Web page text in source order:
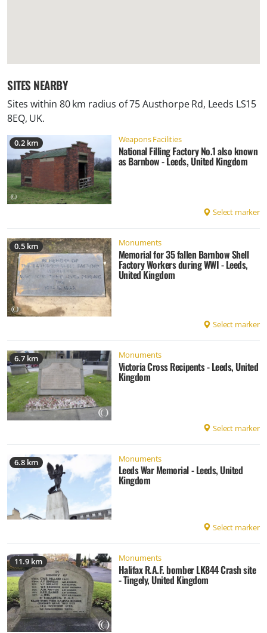
SITES NEARBY
Sites within 80 km radius of75 Austhorpe Rd, Leeds LS15
8EQ, UK.
0.2 km Weapons Facilities
National Filling Factory No.1 also known
as Barnbow - Leeds, United Kingdom
Select marker
0.5 km Monuments
Memorial for 35 fallen Barnbow Shell
Factory Workers during WWI - Leeds,
United Kingdom
Select marker
6.7 km Monuments
Victoria Cross Recipents - Leeds, United
Kingdom
Select marker
6.8 km Monuments
Leeds War Memorial - Leeds, United
Kingdom
Select marker
11.9 km Monuments
Halifax R.A.F. bomber LK844 Crash site
- Tingely, United Kingdom